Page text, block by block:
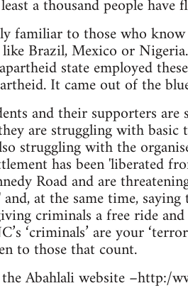
a thousand people have
familiar to those who
like Brazil, Mexico or
state employed
It came out of the
and their supporters
are struggling with
struggling with the
has been 'liberated
Road and are
at the same time,
criminals a free ride
‘criminals’ are your
to those that count.
the Abahlali website –http:/